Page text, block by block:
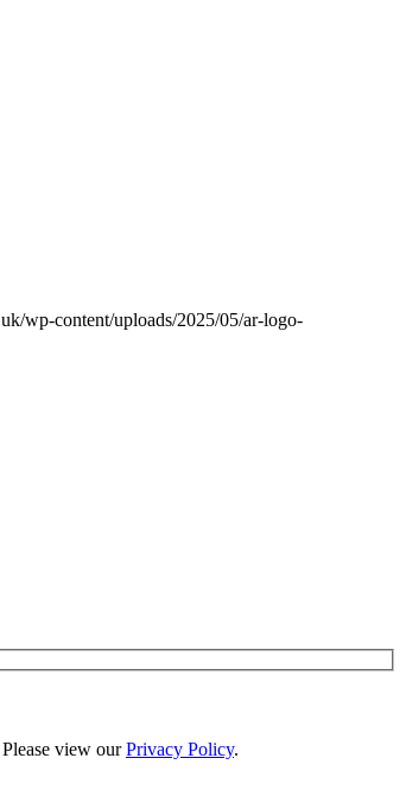
wp-content/uploads/2025/05/ar-logo-
view ourPrivacy Policy.